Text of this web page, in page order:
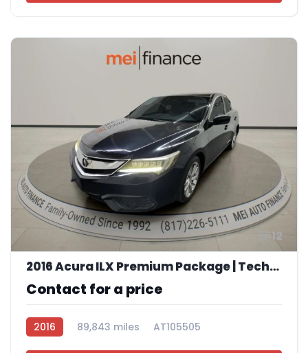
12
2016 Acura ILX Premium Package | Technology Plus Package
Contact for a price
2016 89,843 miles AT105505